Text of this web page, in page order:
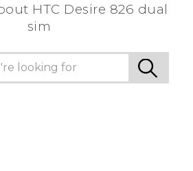
HTC Desire 826 dual
sim